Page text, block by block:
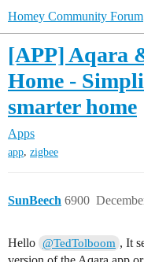
Homey Community Forum
[APP] Aqara
Home -
smarter home
Apps
app, zigbee
SunBeech 6900
Hello @TedTolboom , It